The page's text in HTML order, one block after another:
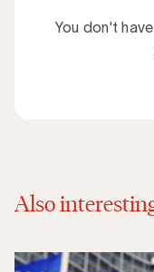
You don't
Also